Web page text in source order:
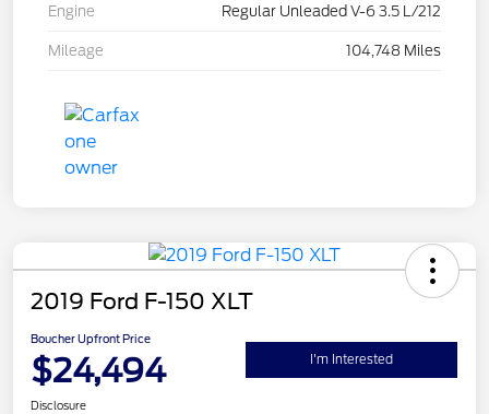
Engine Regular Unleaded V-6 3.5 L/212
Mileage 104,748 Miles
2019 Ford F-150 XLT
Boucher Upfront Price
$24,494 I'm Interested
Disclosure